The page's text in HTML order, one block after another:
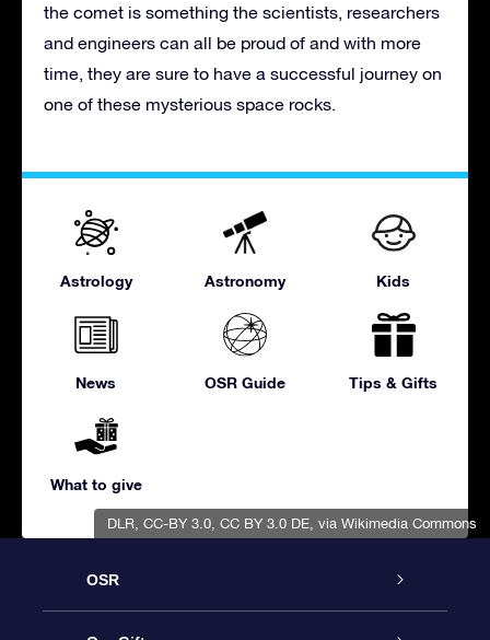
DLR, CC-BY 3.0 CC BY 3.0 DE , via Wikimedia Commons
the comet is something the scientists, researchers
and engineers can all be proud of and with more
time, they are sure to have a successful journey on
one of these mysterious space rocks.
Astrology Astronomy Kids
News OSR Guide Tips & Gifts
What to give
OSR